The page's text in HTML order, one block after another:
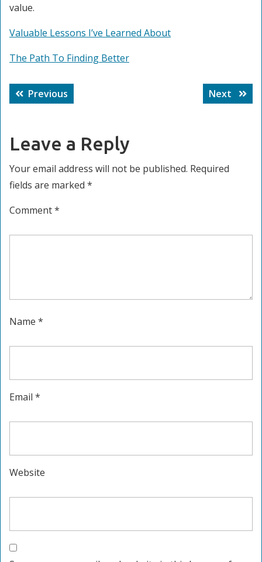
value.
Valuable Lessons I’ve Learned About
The Path To Finding Better
Post
navigation
Previous
post:
Next
Next
post:
Leave a Reply
Your email address will not be published. Required
fields are marked *
Comment*
Name *
Email *
Website